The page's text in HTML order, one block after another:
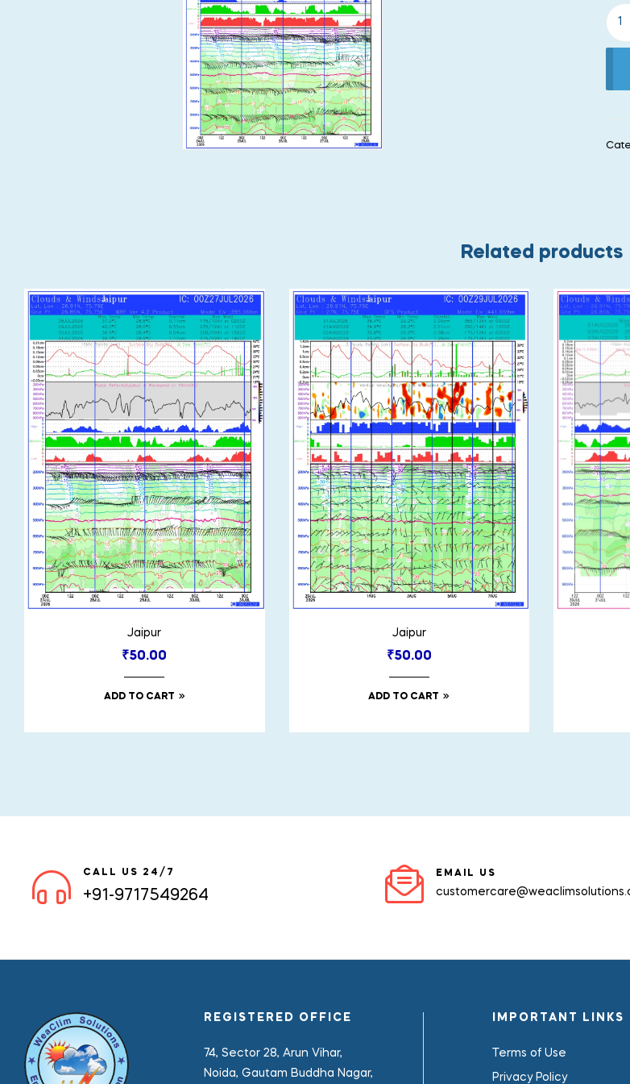
Related products
Jaipur
₹50.00
ADD TO CART
Jaipur
₹50.00
ADD TO CART
CALL US 24/7
+91-9717549264
EMAIL US
REGISTERED OFFICE
74, Sector 28, Arun Vihar,
Noida, Gautam Buddha Nagar,
IMPORTANT LINKS
Terms of Use
Privacy Policy